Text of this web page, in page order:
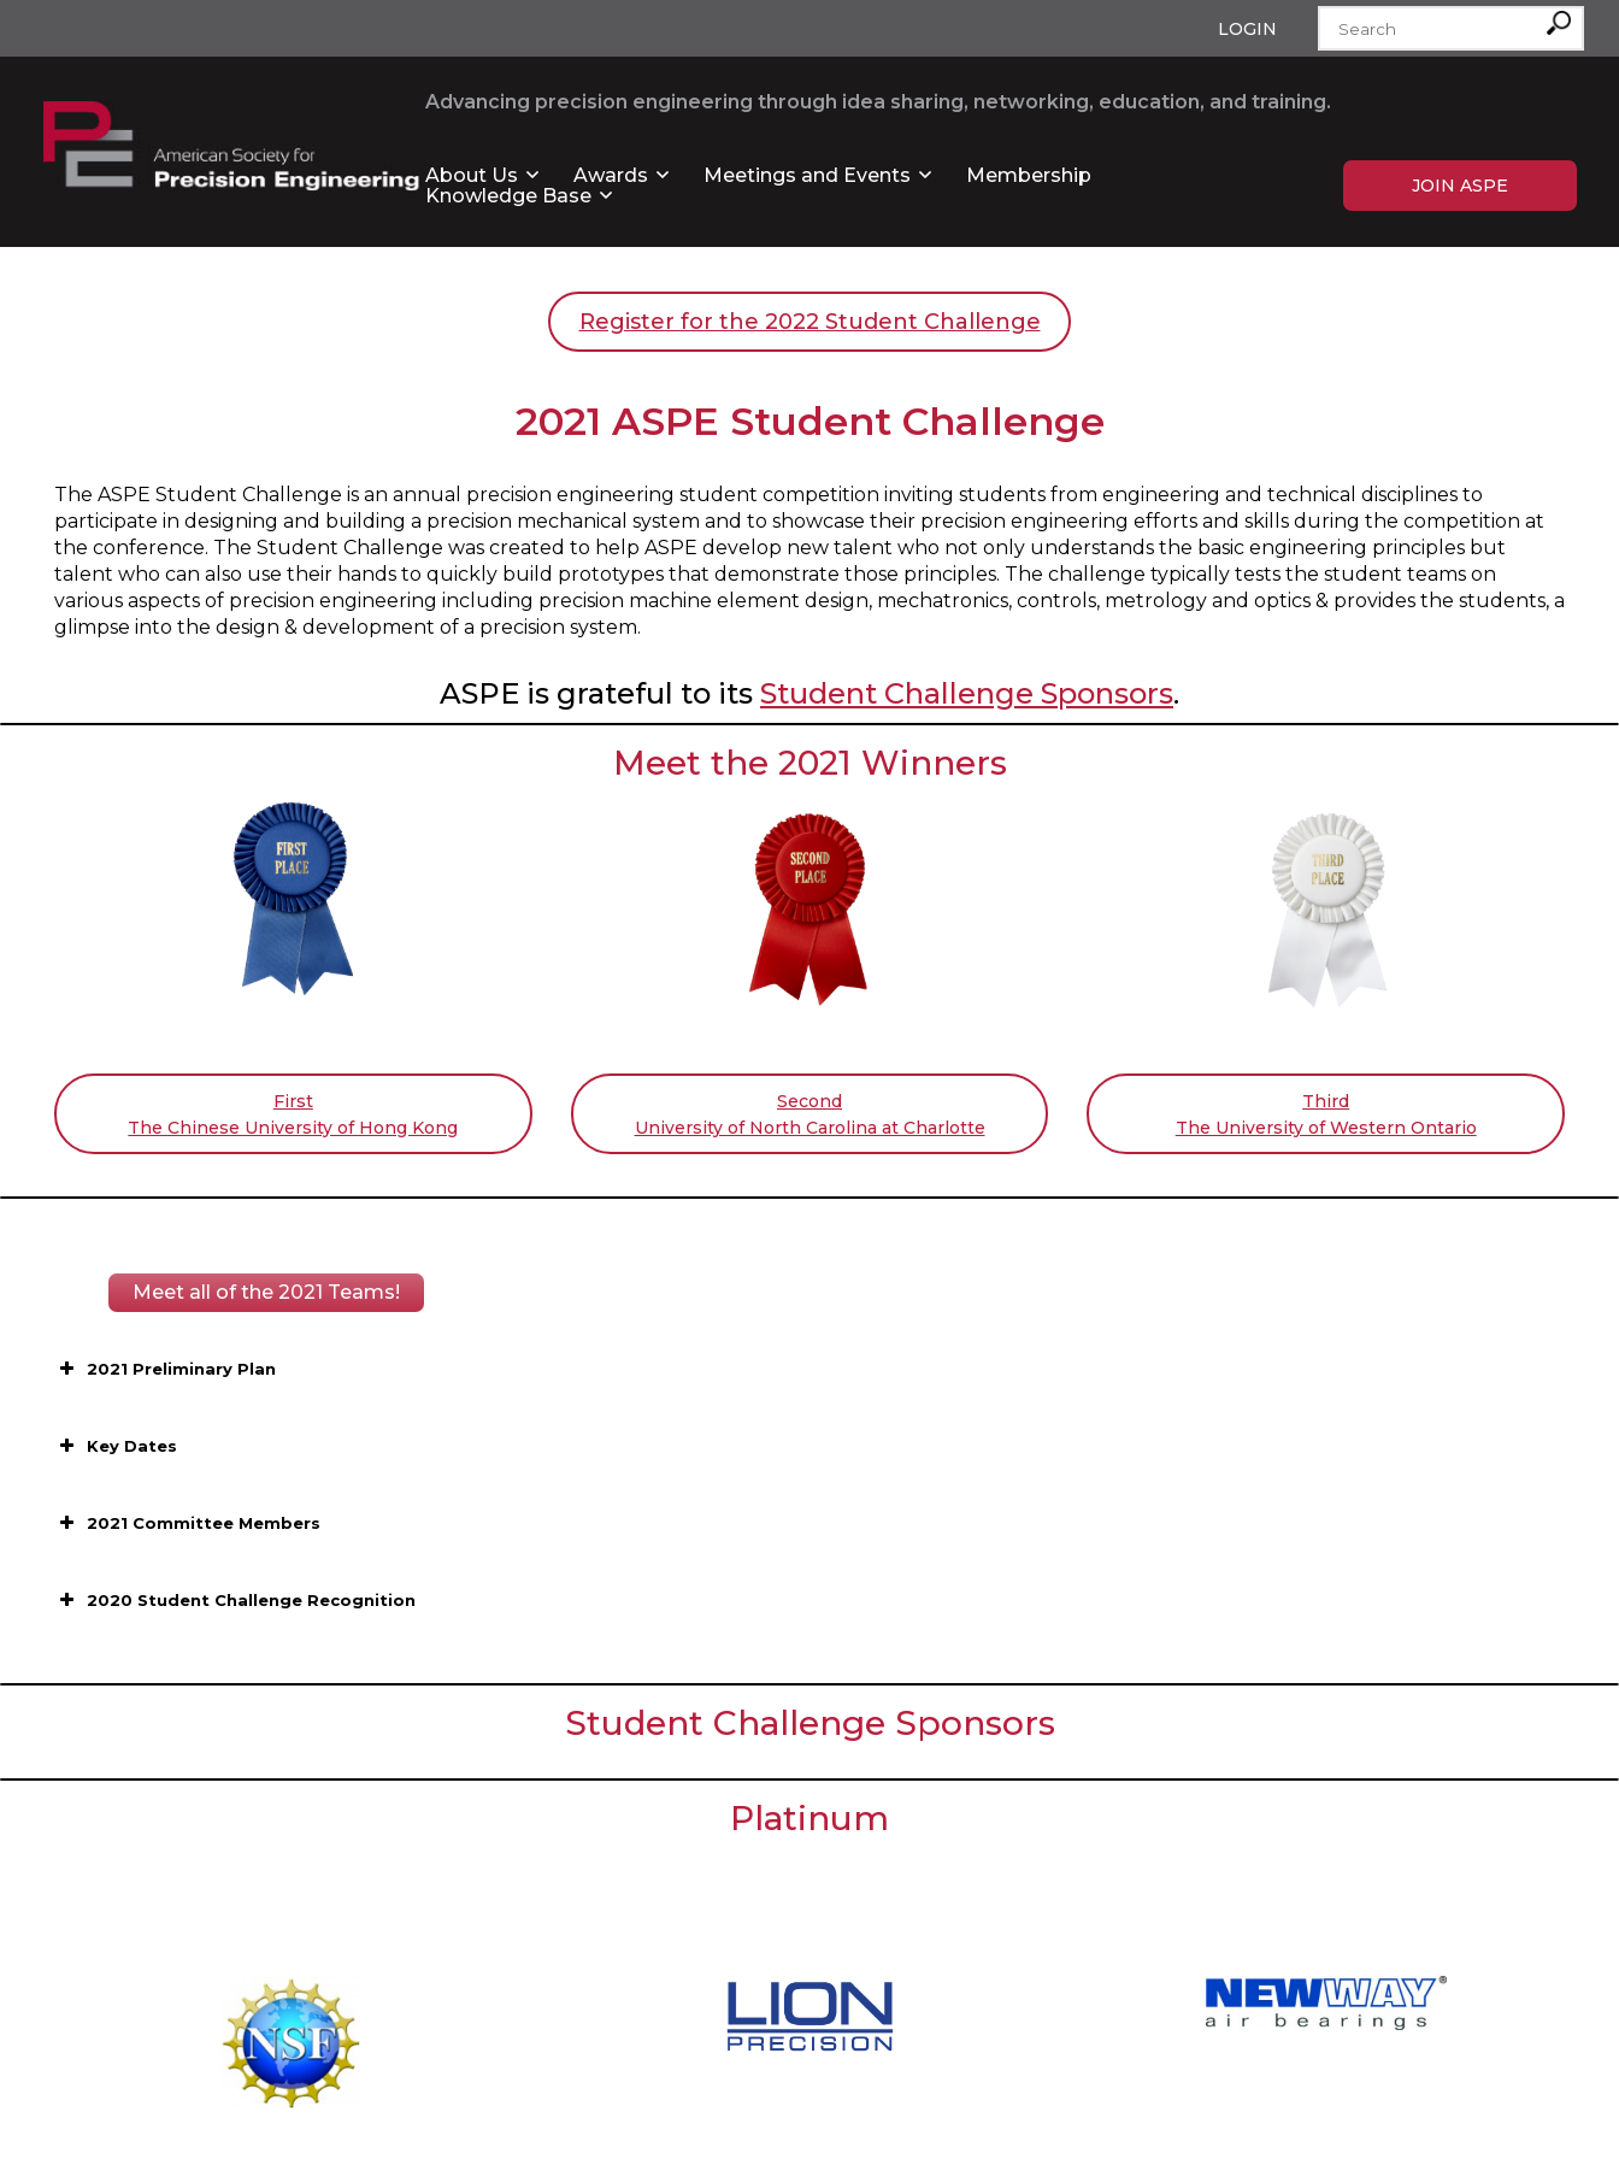
LOGIN
Advancing precision engineering through idea sharing, networking, education, and training.
About Us Awards Meetings and Events
Membership
Knowledge Base
JOIN ASPE
Register for the 2022 Student Challenge
2021 ASPE Student Challenge
The ASPE Student Challenge is an annual precision engineering student competition inviting students from engineering and technical disciplines to
participate in designing and building a precision mechanical system and to showcase their precision engineering efforts and skills during the competition at
the conference. The Student Challenge was created to help ASPE develop new talent who not only understands the basic engineering principles but
talent who can also use their hands to quickly build prototypes that demonstrate those principles. The challenge typically tests the student teams on
various aspects of precision engineering including precision machine element design, mechatronics, controls, metrology and optics & provides the students, a
glimpse into the design & development of a precision system.
ASPE is grateful to its Student Challenge Sponsors.
Meet the 2021 Winners
First
The Chinese University of Hong Kong
Second
University of North Carolina at Charlotte
Third
The University of Western Ontario
Meet all of the 2021 Teams!
2021 Preliminary Plan
Key Dates
2021 Committee Members
2020 Student Challenge Recognition
Student Challenge Sponsors
Platinum